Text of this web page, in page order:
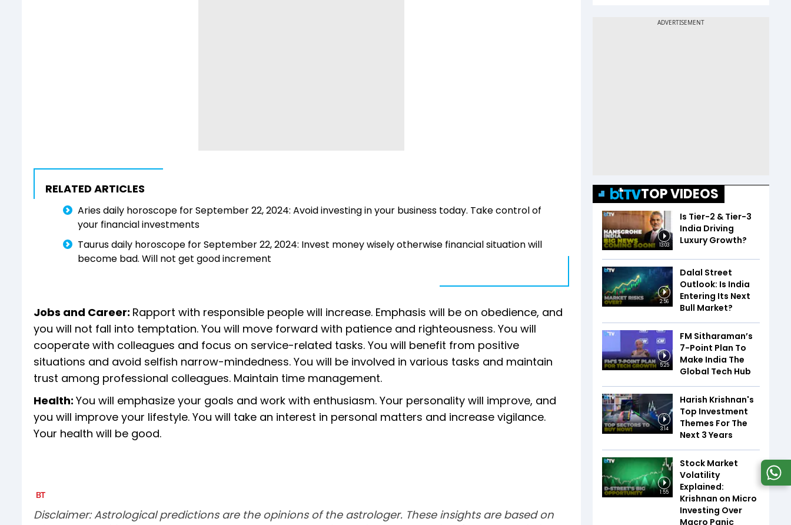
RELATED ARTICLES
Aries daily horoscope for September 22, 2024: Avoid investing in your business today. Take control of
your financial investments
Taurus daily horoscope for September 22, 2024: Invest money wisely otherwise financial situation will
become bad. Will not get good increment
Jobs and Career: Rapport with responsible people will increase. Emphasis will be on obedience, and
you will not fall into temptation. You will move forward with patience and righteousness. You will
cooperate with colleagues and focus on service-related tasks. You will benefit from positive
situations and avoid selfish narrow-mindedness. You will be involved in various tasks and maintain
trust among professional colleagues. Maintain time management.
Health: You will emphasize your goals and work with enthusiasm. Your personality will improve, and
you will improve your lifestyle. You will take an interest in personal matters and increase vigilance.
Your health will be good.
Disclaimer: Astrological predictions are the opinions of the astrologer. These insights are based on
TOP VIDEOS
13:03
Is Tier-2 & Tier-3
India Driving
Luxury Growth?
2:56
Dalal Street
Outlook: Is India
Entering Its Next
Bull Market?
5:25
FM Sitharaman’s
7-Point Plan To
Make India The
Global Tech Hub
3:14
Harish Krishnan's
Top Investment
Themes For The
Next 3 Years
1:55
Stock Market
Volatility
Explained:
Krishnan on Micro
Investing Over
Macro Panic